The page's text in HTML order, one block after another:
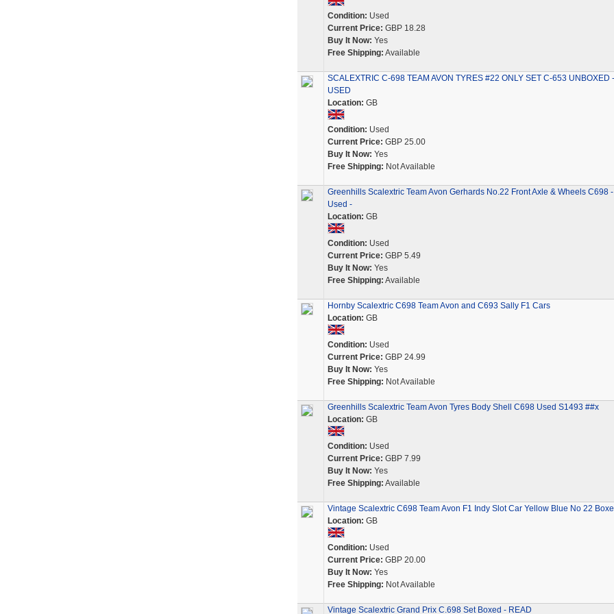
Condition: Used
Current Price: GBP 18.28
Buy It Now: Yes
Free Shipping: Available
SCALEXTRIC C-698 TEAM AVON TYRES #22 ONLY SET C-653 UNBOXED -
USED
Location: GB
Condition: Used
Current Price: GBP 25.00
Buy It Now: Yes
Free Shipping: Not Available
Greenhills Scalextric Team Avon Gerhards No.22 Front Axle & Wheels C698 -
Used -
Location: GB
Condition: Used
Current Price: GBP 5.49
Buy It Now: Yes
Free Shipping: Available
Hornby Scalextric C698 Team Avon and C693 Sally F1 Cars
Location: GB
Condition: Used
Current Price: GBP 24.99
Buy It Now: Yes
Free Shipping: Not Available
Greenhills Scalextric Team Avon Tyres Body Shell C698 Used S1493 ##x
Location: GB
Condition: Used
Current Price: GBP 7.99
Buy It Now: Yes
Free Shipping: Available
Vintage Scalextric C698 Team Avon F1 Indy Slot Car Yellow Blue No 22
Location: GB
Condition: Used
Current Price: GBP 20.00
Buy It Now: Yes
Free Shipping: Not Available
Vintage Scalextric Grand Prix C.698 Set Boxed - READ